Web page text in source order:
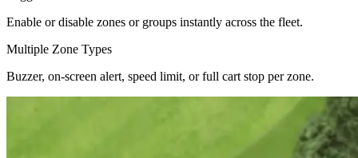
Enable or disable zones or groups instantly across the fleet.
Multiple Zone Types
Buzzer, on-screen alert, speed limit, or full cart stop per zone.